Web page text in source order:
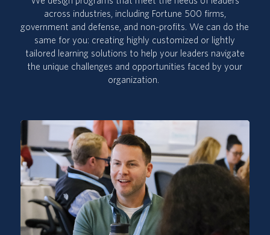
across industries, including Fortune 500 firms,
government and defense, and non-profits. We can do the
same for you: creating highly customized or lightly
tailored learning solutions to help your leaders navigate
the unique challenges and opportunities faced by your
organization.